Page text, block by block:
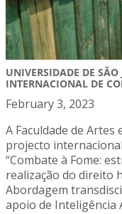
UNIVERSIDADE DE SÃO
INTERNACIONAL DE
February 3, 2023
A Faculdade de Artes
projecto
“Combate à Fome:
realização do direito
Abordagem
apoio de Inteligência